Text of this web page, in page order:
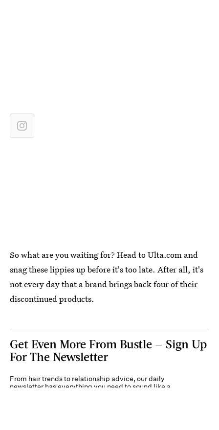
So what are you waiting for? Head to Ulta.com and
snag these lippies up before it's too late. After all, it's
not every day that a brand brings back four of their
discontinued products.
Get Even More From Bustle — Sign Up
For The Newsletter
From hair trends to relationship advice, our daily
newsletter has everything you need to sound like a